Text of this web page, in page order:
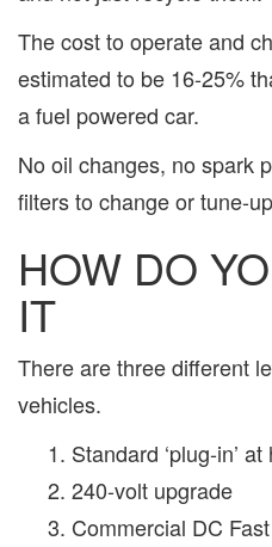
The cost to operate and
estimated to be 16-25%
a fuel powered car.
No oil changes, no spark
filters to change or tune-
HOW DO
IT
There are three different
vehicles.
Standard ‘plug-in’
240-volt upgrade
Commercial DC